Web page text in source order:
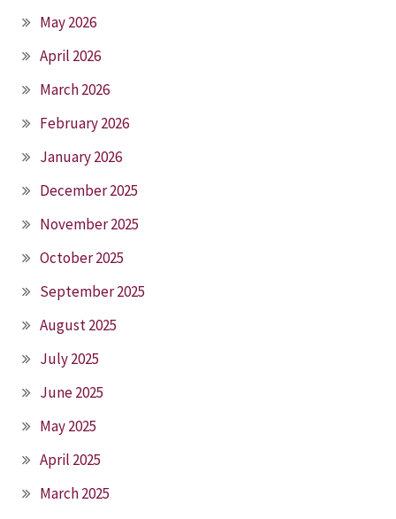
May 2026
April 2026
March 2026
February 2026
January 2026
December 2025
November 2025
October 2025
September 2025
August 2025
July 2025
June 2025
May 2025
April 2025
March 2025